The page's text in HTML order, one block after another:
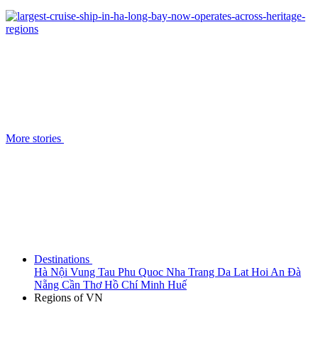
More stories
Destinations
Hà Nội Vung Tau Phu Quoc Nha Trang Da Lat Hoi An Đà
Nẵng Cần ThơHồ Chí Minh Huế
Regions of VN